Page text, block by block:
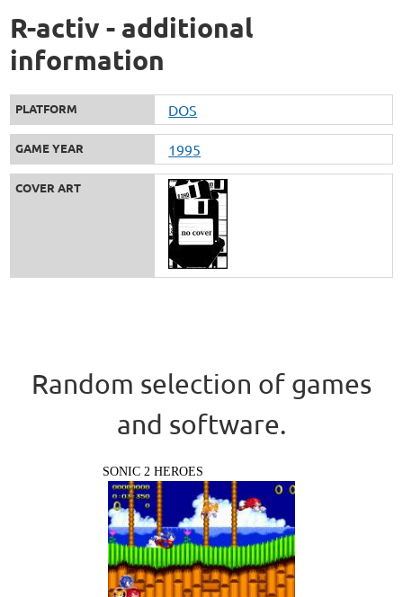
R-activ - additional
information
PLATFORM DOS
GAME YEAR 1995
COVER ART
Random selection of games
and software.
SONIC 2 HEROES